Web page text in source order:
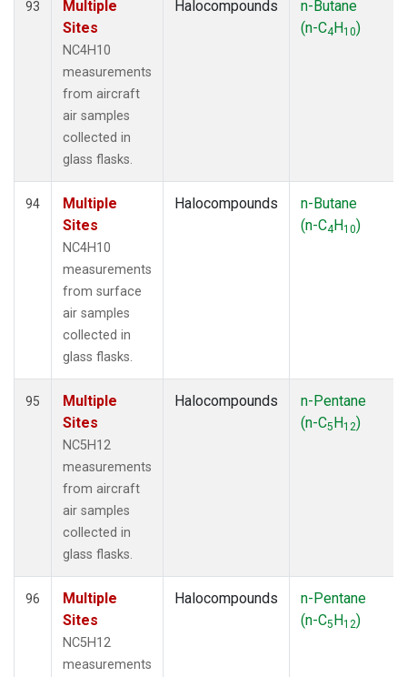
93
Multiple
Sites
NC4H10
measurements
from aircraft
air samples
collected in
glass flasks.
Halocompounds
n-Butane
(n-C4H10)
94
Multiple
Sites
NC4H10
measurements
from surface
air samples
collected in
glass flasks.
Halocompounds
n-Butane
(n-C4H10)
95
Multiple
Sites
NC5H12
measurements
from aircraft
air samples
collected in
glass flasks.
Halocompounds
n-Pentane
(n-C5H12)
96
Multiple
Sites
NC5H12
measurements
Halocompounds
n-Pentane
(n-C5H12)